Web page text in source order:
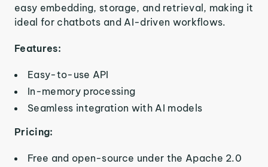
easy embedding, storage, and retrieval, making it
ideal for chatbots and AI-driven workflows.
Features:
Easy-to-use API
In-memory processing
Seamless integration with AI models
Pricing:
Free and open-source under the Apache 2.0